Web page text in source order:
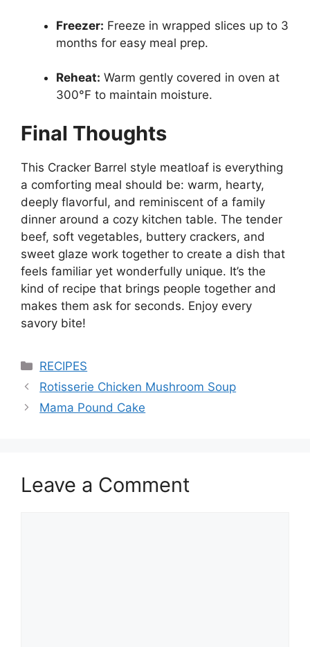
Freezer: Freeze in wrapped slices up to 3
months for easy meal prep.
Reheat: Warm gently covered in oven at
300°F to maintain moisture.
Final Thoughts
This Cracker Barrel style meatloaf is everything
a comforting meal should be: warm, hearty,
deeply flavorful, and reminiscent of a family
dinner around a cozy kitchen table. The tender
beef, soft vegetables, buttery crackers, and
sweet glaze work together to create a dish that
feels familiar yet wonderfully unique. It’s the
kind of recipe that brings people together and
makes them ask for seconds. Enjoy every
savory bite!
Categories
RECIPES
Rotisserie Chicken Mushroom Soup
Mama Pound Cake
Leave a Comment